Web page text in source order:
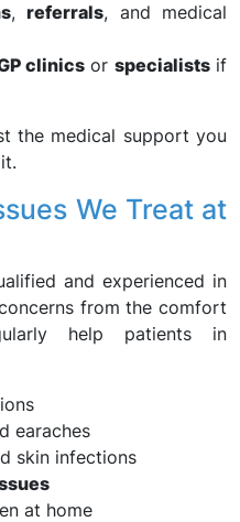
,referrals, and medical
clinicsor specialistsif
the medical support you
We Treat at
and experienced in
from the comfort
help patients in
earaches
skin infections
at home